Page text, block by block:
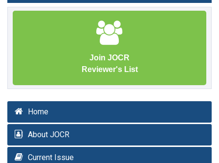
Join JOCR
Reviewer's List
Home
About JOCR
Current Issue